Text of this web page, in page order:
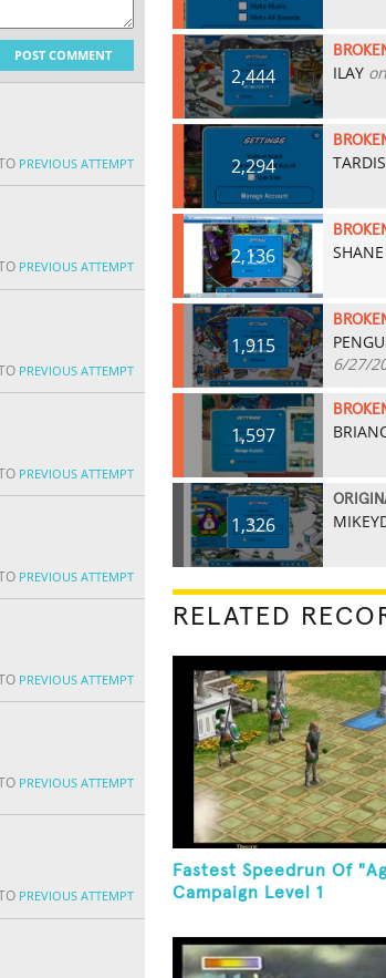
POST COMMENT
PREVIOUS ATTEMPT
PREVIOUS ATTEMPT
PREVIOUS ATTEMPT
PREVIOUS ATTEMPT
PREVIOUS ATTEMPT
PREVIOUS ATTEMPT
PREVIOUS ATTEMPT
PREVIOUS ATTEMPT
2,444 ILAY
2,294
2,136 SHANE
1,915
6/27/
1,597
1,326
RELATED
Fastest Speedrun Of
Campaign Level 1